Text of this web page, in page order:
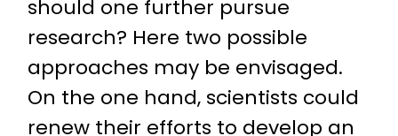
should one further pursue
research? Here two possible
approaches may be envisaged.
On the one hand, scientists could
renew their efforts to develop an